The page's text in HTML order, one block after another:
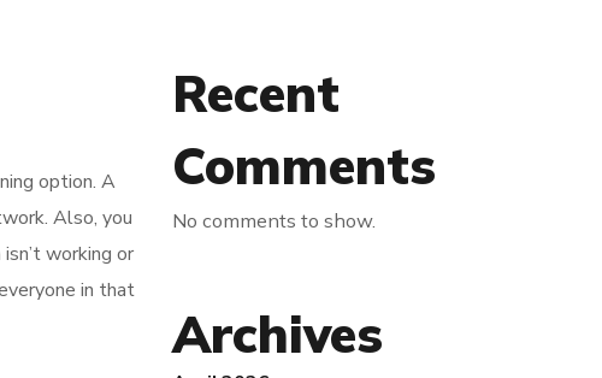
option. A
Also, you
working or
in that
Recent
Comments
No comments to show.
Archives